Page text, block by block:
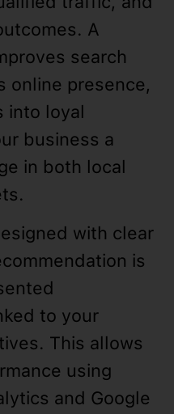
A
search
online presence,
into loyal
business a
in both local
with clear
is
to your
This allows
using
and Google